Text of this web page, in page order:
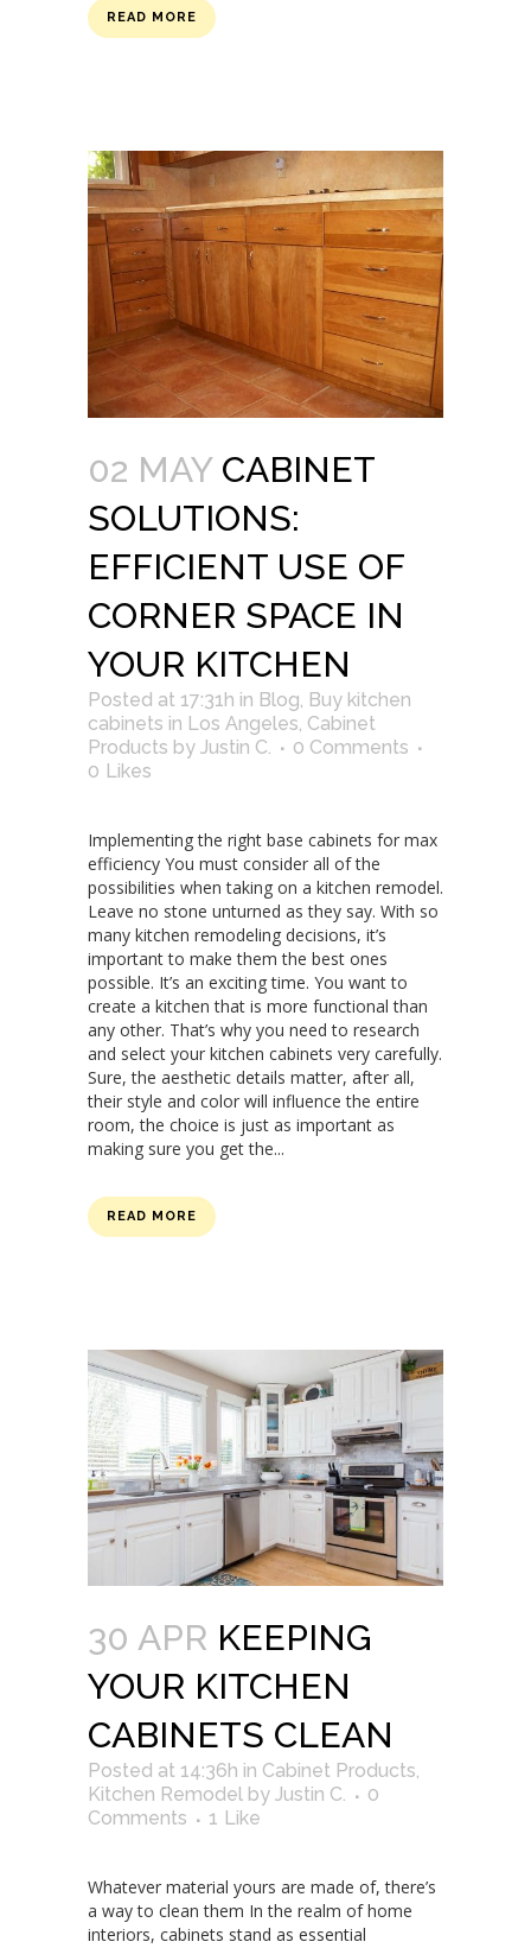
READ MORE
02 MAY CABINET
SOLUTIONS:
EFFICIENT USE OF
CORNER SPACE IN
YOUR KITCHEN
Posted at 17:31h in Blog Buy kitchen
cabinets in Los Angeles Cabinet
Products by Justin C.
0 Comments
0 Likes
Implementing the right base cabinets for max
efficiency You must consider all of the
possibilities when taking on a kitchen remodel.
Leave no stone unturned as they say. With so
many kitchen remodeling decisions, it’s
important to make them the best ones
possible. It’s an exciting time. You want to
create a kitchen that is more functional than
any other. That’s why you need to research
and select your kitchen cabinets very carefully.
Sure, the aesthetic details matter, after all,
their style and color will influence the entire
room, the choice is just as important as
making sure you get the...
READ MORE
30 APR KEEPING
YOUR KITCHEN
CABINETS CLEAN
Posted at 14:36h in Cabinet Products,
Kitchen Remodel by Justin C.
0
Comments
1 Like
Whatever material yours are made of, there’s
a way to clean them In the realm of home
interiors, cabinets stand as essential